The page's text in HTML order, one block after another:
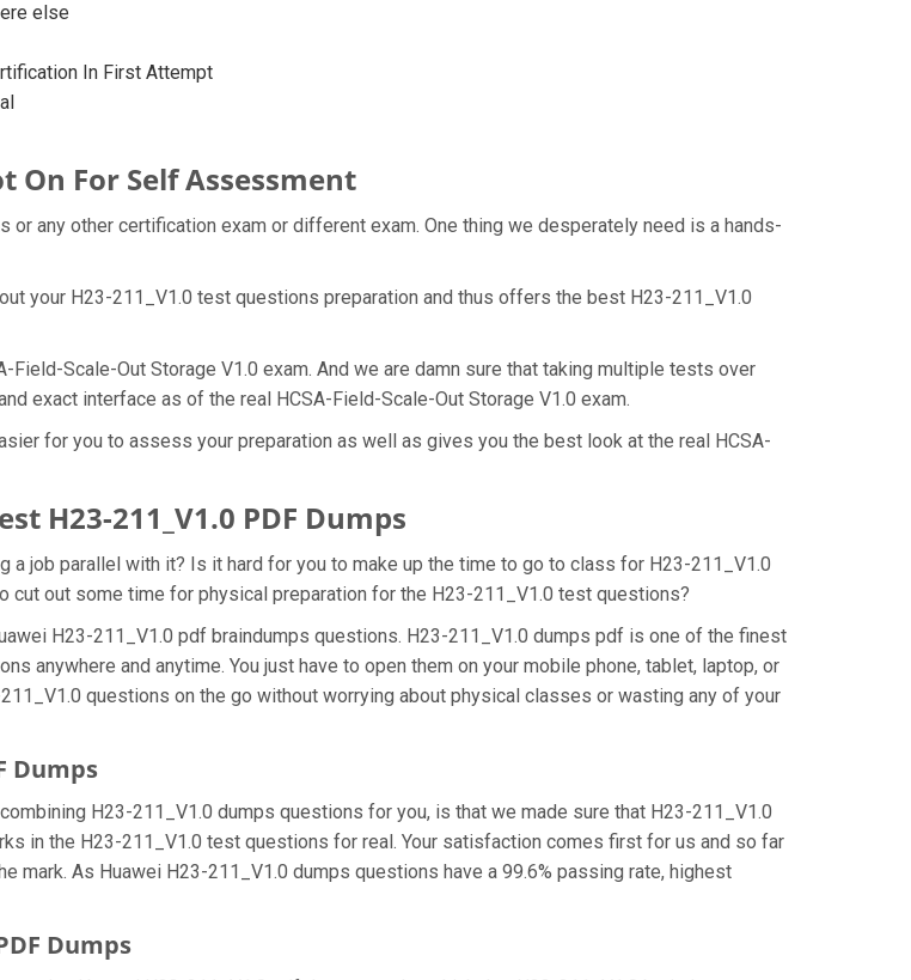
else
In First Attempt
On For Self Assessment
any other certification exam or different exam. One thing we desperately need is a hands-
your H23-211_V1.0 test questions preparation and thus offers the best H23-211_V1.0
Scale-Out Storage V1.0 exam. And we are damn sure that taking multiple tests over
exact interface as of the real HCSA-Field-Scale-Out Storage V1.0 exam.
for you to assess your preparation as well as gives you the best look at the real HCSA-
H23-211_V1.0 PDF Dumps
a job parallel with it? Is it hard for you to make up the time to go to class for H23-211_V1.0
out some time for physical preparation for the H23-211_V1.0 test questions?
H23-211_V1.0 pdf braindumps questions. H23-211_V1.0 dumps pdf is one of the finest
anywhere and anytime. You just have to open them on your mobile phone, tablet, laptop, or
questions on the go without worrying about physical classes or wasting any of your
Dumps
H23-211_V1.0 dumps questions for you, is that we made sure that H23-211_V1.0
in the H23-211_V1.0 test questions for real. Your satisfaction comes first for us and so far
mark. As Huawei H23-211_V1.0 dumps questions have a 99.6% passing rate, highest
Dumps